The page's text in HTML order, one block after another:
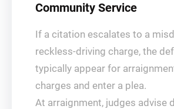
Community Service
If a citation escalates to a
reckless-driving charge, the
typically appear for
charges and enter a plea.
At arraignment, judges advise